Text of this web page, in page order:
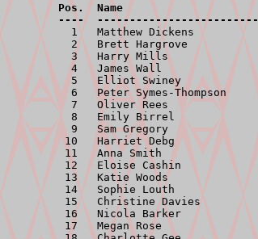
Pos.  Name
----
1   Matthew Dickens
2   Brett Hargrove
3   Harry Mills
4   James Wall
5   Elliot Swiney
6   Peter Symes-Thompson
7   Oliver Rees
8   Emily Birrel
9   Sam Gregory
10   Harriet Debg
11   Anna Smith
12   Eloise Cashin
13   Katie Woods
14   Sophie Louth
15   Christine Davies
16   Nicola Barker
17   Megan Rose